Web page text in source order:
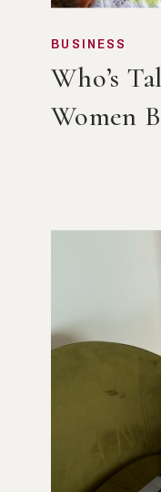
Who’s
Women
BUSINESS